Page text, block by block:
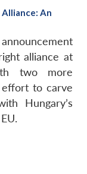
Alliance: An
alliance at
two more
effort to carve
Hungary’s